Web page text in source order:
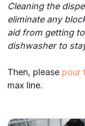
Cleaning the
eliminate any
aid from getting
dishwasher to
Then, please pour
max line.